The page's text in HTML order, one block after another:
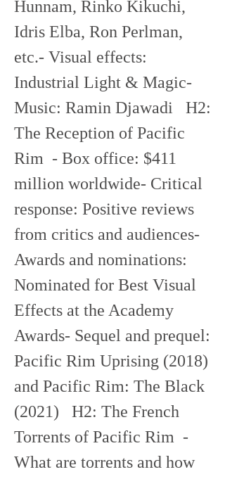
Hunnam, Rinko Kikuchi,
Idris Elba, Ron Perlman,
etc.- Visual effects:
Industrial Light & Magic-
Music: Ramin Djawadi   H2:
The Reception of Pacific
Rim  - Box office: $411
million worldwide- Critical
response: Positive reviews
from critics and audiences-
Awards and nominations:
Nominated for Best Visual
Effects at the Academy
Awards- Sequel and prequel:
Pacific Rim Uprising (2018)
and Pacific Rim: The Black
(2021)   H2: The French
Torrents of Pacific Rim  -
What are torrents and how